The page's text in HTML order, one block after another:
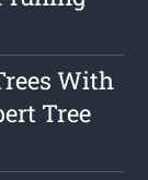
With
Tree